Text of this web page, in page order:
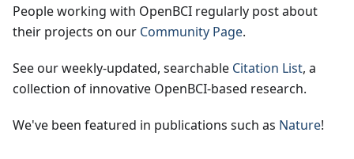
People working with OpenBCI regularly post about
their projects on our Community Page.
See our weekly-updated, searchable Citation List, a
collection of innovative OpenBCI-based research.
We've been featured in publications such as Nature!